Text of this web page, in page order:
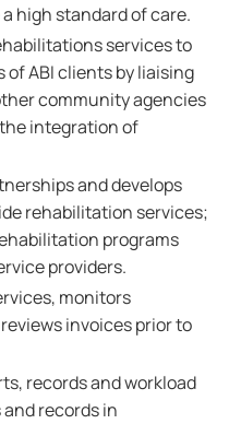
high standard of care.
services to
ABI clients by liaising
community agencies
integration of
and develops
rehabilitation services;
programs
providers.
monitors
invoices prior to
records and workload
records in